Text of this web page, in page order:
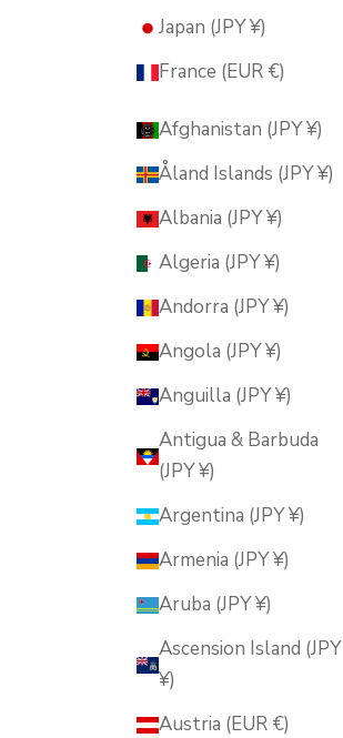
Japan (JPY ¥)
France (EUR €)
Afghanistan (JPY ¥)
Åland Islands (JPY ¥)
Albania (JPY ¥)
Algeria (JPY ¥)
Andorra (JPY ¥)
Angola (JPY ¥)
Anguilla (JPY ¥)
Antigua & Barbuda
(JPY ¥)
Argentina (JPY ¥)
Armenia (JPY ¥)
Aruba (JPY ¥)
Ascension Island (JPY
¥)
Austria (EUR €)